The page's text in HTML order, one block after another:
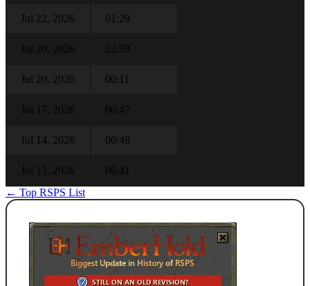
Jul 22, 2026 01:29
Jul 20, 2026 22:59
Jul 20, 2026 00:11
Jul 17, 2026 00:47
Jul 14, 2026 00:48
Jul 13, 2026
06:41
← Top RSPS List